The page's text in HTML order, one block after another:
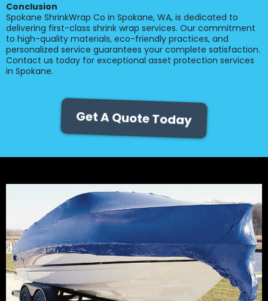
Conclusion
Spokane ShrinkWrap Co in Spokane, WA, is dedicated to
delivering first-class shrink wrap services. Our commitment
to high-quality materials, eco-friendly practices, and
personalized service guarantees your complete satisfaction.
Contact us today for exceptional asset protection services
in Spokane.
Get A Quote Today